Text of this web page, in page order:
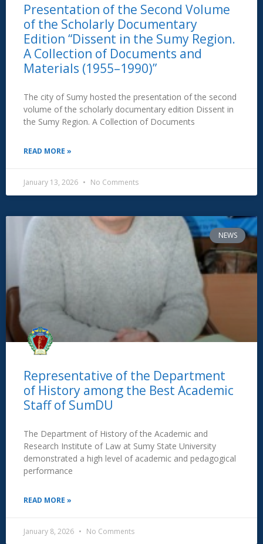
Presentation of the Second Volume
of the Scholarly Documentary
Edition “Dissent in the Sumy Region.
A Collection of Documents and
Materials (1955–1990)”
The city of Sumy hosted the presentation of the second
volume of the scholarly documentary edition Dissent in
the Sumy Region. A Collection of Documents
READ MORE »
January 13, 2026 No Comments
NEWS
Representative of the Department
of History among the Best Academic
Staff of SumDU
The Department of History of the Academic and
Research Institute of Law at Sumy State University
demonstrated a high level of academic and pedagogical
performance
READ MORE »
January 8, 2026 No Comments